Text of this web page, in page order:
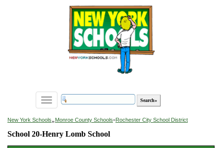
Toggle
navigation
New York Schools»Monroe County Schools»Rochester City School District
School 20-Henry Lomb School